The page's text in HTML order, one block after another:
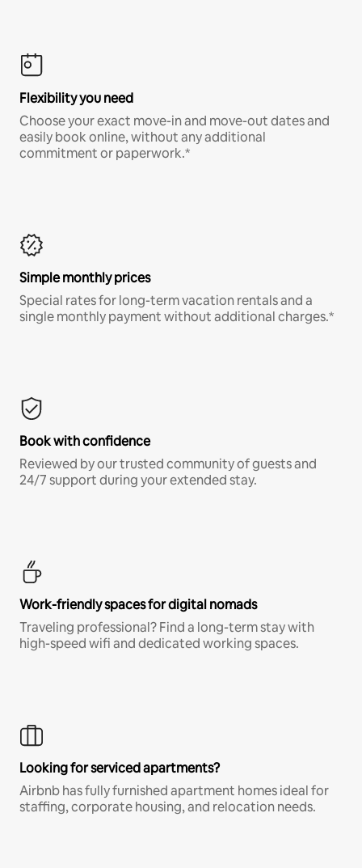
Flexibility you need
Choose your exact move-in and move-out dates and
easily book online, without any additional
commitment or paperwork.*
Simple monthly prices
Special rates for long-term vacation rentals and a
single monthly payment without additional charges.*
Book with confidence
Reviewed by our trusted community of guests and
24/7 support during your extended stay.
Work-friendly spaces for digital nomads
Traveling professional? Find a long-term stay with
high-speed wifi and dedicated working spaces.
Looking for serviced apartments?
Airbnb has fully furnished apartment homes ideal for
staffing, corporate housing, and relocation needs.